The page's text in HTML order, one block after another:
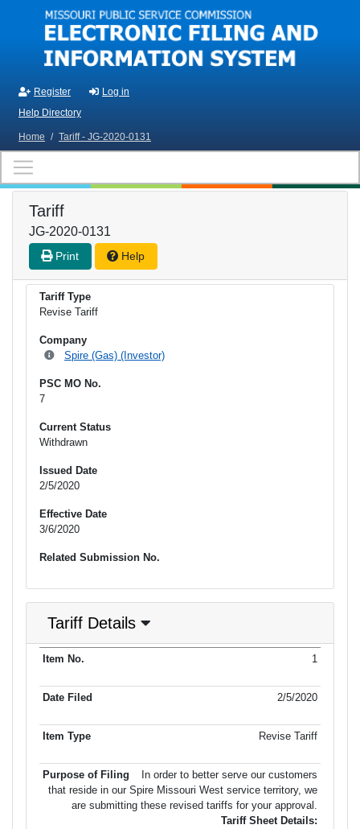
Skip to main content
Register
Log in
Help Directory
Home / Tariff - JG-2020-0131
Tariff
JG-2020-0131
Print Help
Tariff Type
Revise Tariff
Company
Spire (Gas) (Investor)
PSC MO No.
7
Current Status
Withdrawn
Issued Date
2/5/2020
Effective Date
3/6/2020
Related Submission No.
Tariff Details
Item No. Additional
1
2/5/2020
Revise Tariff
In order to better serve our customers
that reside in our Spire Missouri West service territory, we
are submitting these revised tariffs for your approval.
Tariff Sheet Details: